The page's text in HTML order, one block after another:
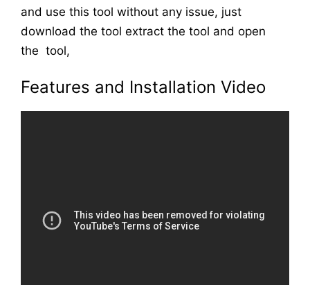
and use this tool without any issue, just
download the tool extract the tool and open
the tool,
Features and Installation Video